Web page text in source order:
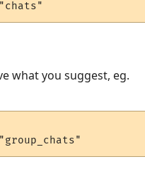
what you suggest, eg.